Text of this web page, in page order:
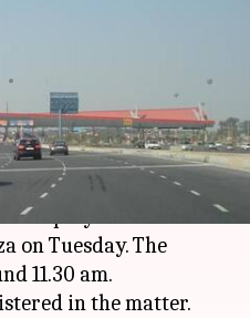
bus was
employees at the
on Tuesday. The
11.30 am.
in the matter.